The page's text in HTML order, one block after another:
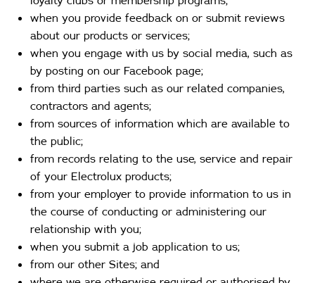
when you provide feedback on or submit reviews
about our products or services;
when you engage with us by social media, such as
by posting on our Facebook page;
from third parties such as our related companies,
contractors and agents;
from sources of information which are available to
the public;
from records relating to the use, service and repair
of your Electrolux products;
from your employer to provide information to us in
the course of conducting or administering our
relationship with you;
when you submit a job application to us;
from our other Sites; and